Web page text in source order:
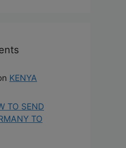
KENYA
TO SEND
TO